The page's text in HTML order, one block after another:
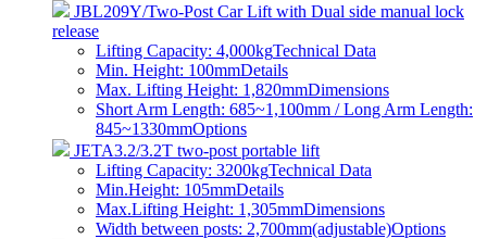
JBL209Y/Two-Post Car Lift with Dual side manual lock
release
Lifting Capacity: 4,000kgTechnical Data
Min. Height: 100mmDetails
Max. Lifting Height: 1,820mmDimensions
Short Arm Length: 685~1,100mm / Long Arm Length:
845~1330mmOptions
JETA3.2/3.2T two-post portable lift
Lifting Capacity: 3200kgTechnical Data
Min.Height: 105mmDetails
Max.Lifting Height: 1,305mmDimensions
Width between posts: 2,700mm(adjustable)Options